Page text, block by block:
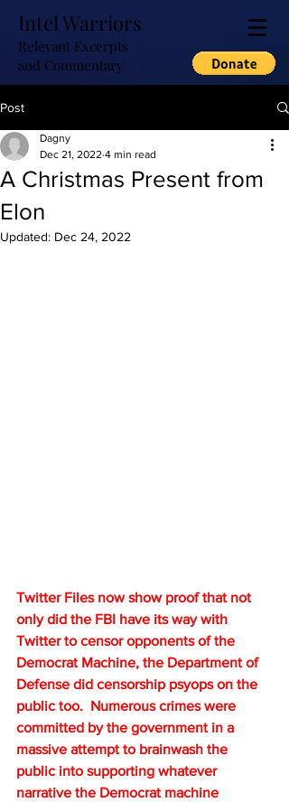
Intel Warriors
Relevant Excerpts
and Commentary
Post
A Christmas Present from
Elon
Dagny
Dec 21, 2022 4 min read
Updated: Dec 24, 2022
Twitter Files now show proof that not
only did the FBI have its way with
Twitter to censor opponents of the
Democrat Machine, the Department of
Defense did censorship psyops on the
public too.  Numerous crimes were
committed by the government in a
massive attempt to brainwash the
public into supporting whatever
narrative the Democrat machine